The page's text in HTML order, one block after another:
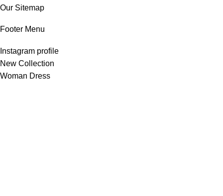
Our Sitemap
Footer Menu
Instagram profile
New Collection
Woman Dress